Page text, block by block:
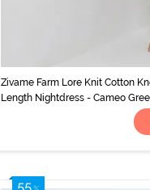
Zivame Farm Lore Knit Cotton
Length Nightdress - Cameo